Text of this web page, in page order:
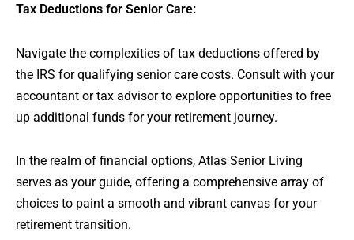
Tax Deductions for Senior Care:
Navigate the complexities of tax deductions offered by
the IRS for qualifying senior care costs. Consult with your
accountant or tax advisor to explore opportunities to free
up additional funds for your retirement journey.
In the realm of financial options, Atlas Senior Living
serves as your guide, offering a comprehensive array of
choices to paint a smooth and vibrant canvas for your
retirement transition.